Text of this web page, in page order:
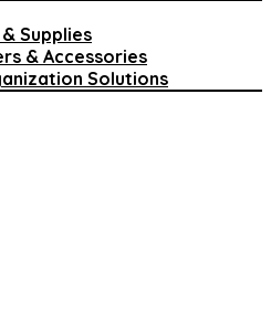
Supplies
& Accessories
Solutions